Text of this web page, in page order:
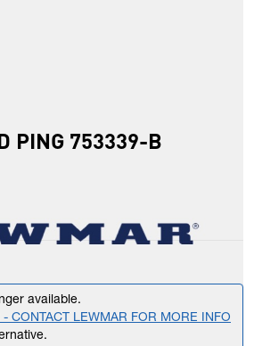
PING 753339-B
available.
CONTACT LEWMAR FOR MORE INFO